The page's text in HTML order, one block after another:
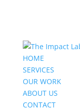
HOME
SERVICES
OUR WORK
ABOUT US
CONTACT